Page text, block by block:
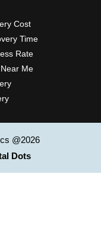
Cost
Time
Rate
Me
@2026
Dots